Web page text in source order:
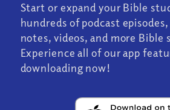
Start or expand your Bible
hundreds of podcast
notes, videos, and more Bible
Experience all of our app
downloading now!